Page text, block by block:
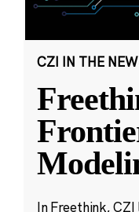
CZI IN THE
In Freethink,